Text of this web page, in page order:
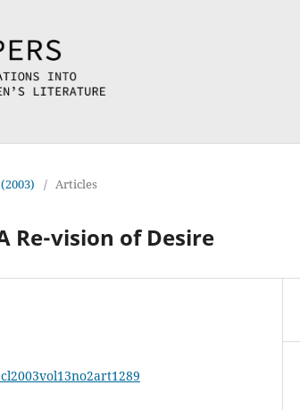
/ Articles
Re-vision of Desire